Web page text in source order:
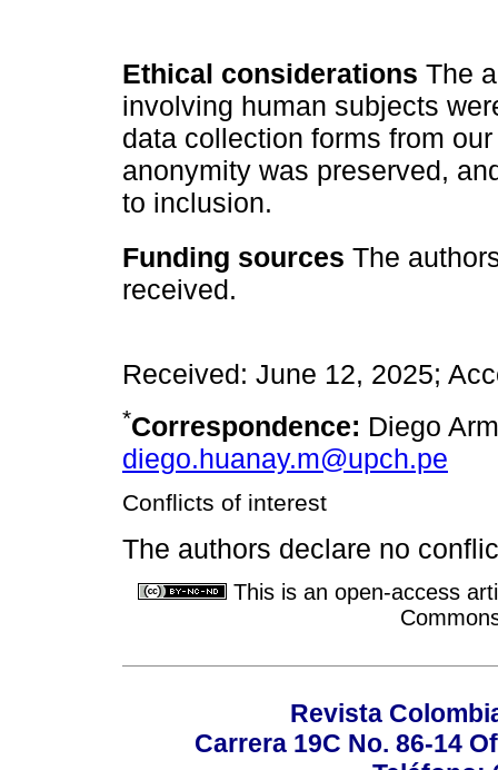
Ethical considerations The
involving human subjects
data collection forms from
anonymity was preserved,
to inclusion.
Funding sources The
received.
Received: June 12, 2025;
*Correspondence: Diego
diego.huanay.m@upch.pe
Conflicts of interest
The authors declare no
This is an open-access
Revista
Carrera 19C No. 86-14